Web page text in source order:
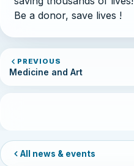
Be a donor, save lives !
PREVIOUS
Medicine and Art
All news & events